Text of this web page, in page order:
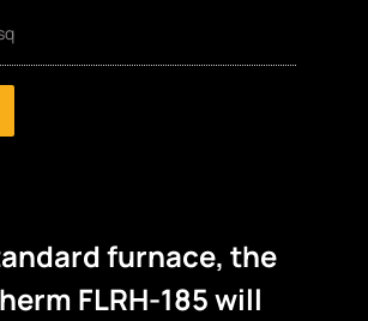
furnace, the
FLRH-185 will